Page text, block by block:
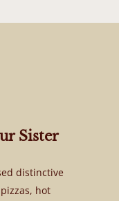
Sister
distinctive
hot